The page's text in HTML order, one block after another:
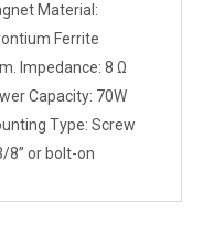
Material:
Ferrite
Impedance: 8 Ω
Capacity: 70W
Type: Screw
8” or bolt-on